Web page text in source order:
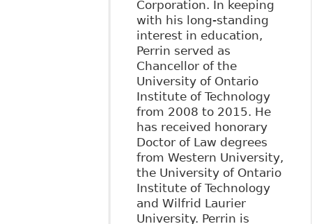
Corporation. In keeping
with his long-standing
interest in education,
Perrin served as
Chancellor of the
University of Ontario
Institute of Technology
from 2008 to 2015. He
has received honorary
Doctor of Law degrees
from Western University,
the University of Ontario
Institute of Technology
and Wilfrid Laurier
University. Perrin is